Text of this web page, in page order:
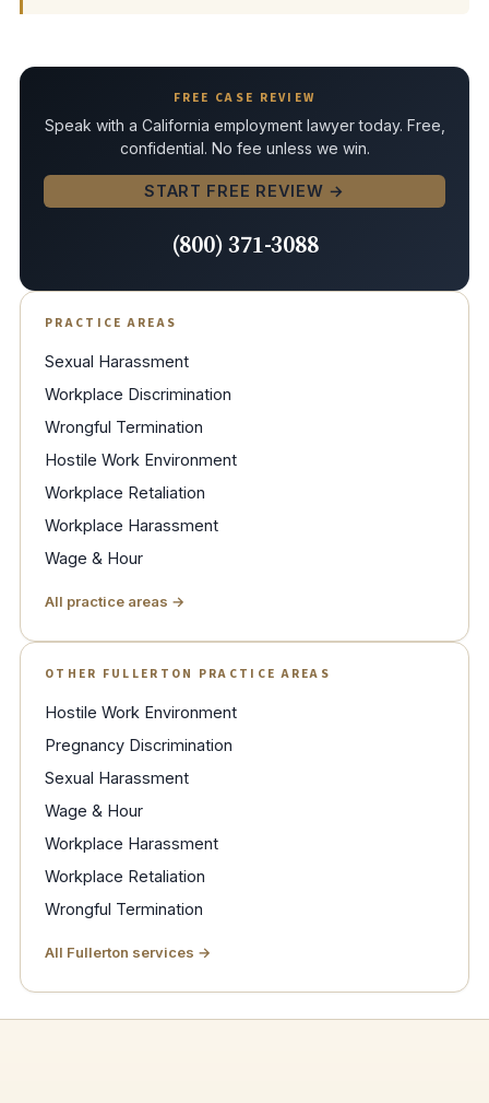
FREE CASE REVIEW
Speak with a California employment lawyer today. Free,
confidential. No fee unless we win.
START FREE REVIEW →
(800) 371-3088
PRACTICE AREAS
Sexual Harassment
Workplace Discrimination
Wrongful Termination
Hostile Work Environment
Workplace Retaliation
Workplace Harassment
Wage & Hour
All practice areas →
OTHER FULLERTON PRACTICE AREAS
Hostile Work Environment
Pregnancy Discrimination
Sexual Harassment
Wage & Hour
Workplace Harassment
Workplace Retaliation
Wrongful Termination
All Fullerton services →